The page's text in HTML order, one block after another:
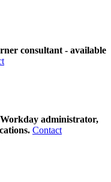
consultant - available
administrator,
Contact